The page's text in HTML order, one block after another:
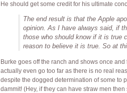
He should get some credit for his ultimate
The end result is that the Apple
opinion. As I have always said, if
those who should know if it is true
reason to believe it is true. So at
Burke goes off the ranch and shows once
actually even go too far as there is no real
despite the dogged determination of some to
dammit! (Hey, if they can have straw men then